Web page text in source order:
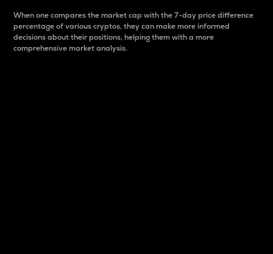
When one compares the market cap with the 7-day price difference
percentage of various cryptos, they can make more informed
decisions about their positions, helping them with a more
comprehensive market analysis.